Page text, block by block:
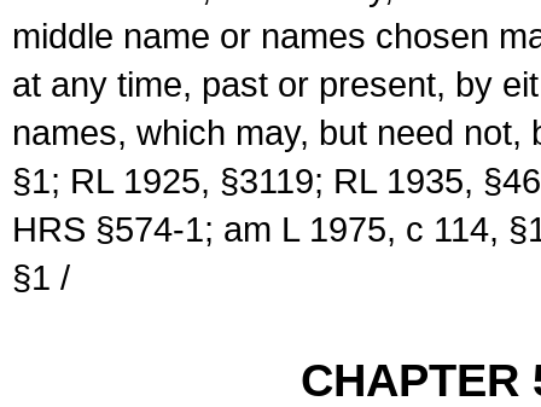
middle name or names chosen
at any time, past or present, by
names, which may, but need
§1; RL 1925, §3119; RL 1935,
HRS §574-1; am L 1975, c 114,
§1 /
CHAPTER